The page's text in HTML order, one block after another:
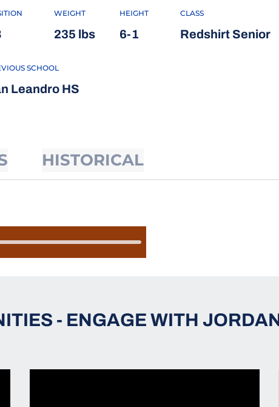
WEIGHT
235 lbs
HEIGHT
6-1
CLASS
Redshirt Senior
SCHOOL
Leandro HS
HISTORICAL
- ENGAGE WITH